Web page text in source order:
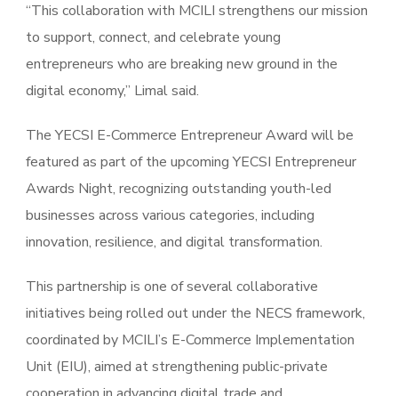
“This collaboration with MCILI strengthens our mission
to support, connect, and celebrate young
entrepreneurs who are breaking new ground in the
digital economy,” Limal said.
The YECSI E-Commerce Entrepreneur Award will be
featured as part of the upcoming YECSI Entrepreneur
Awards Night, recognizing outstanding youth-led
businesses across various categories, including
innovation, resilience, and digital transformation.
This partnership is one of several collaborative
initiatives being rolled out under the NECS framework,
coordinated by MCILI’s E-Commerce Implementation
Unit (EIU), aimed at strengthening public-private